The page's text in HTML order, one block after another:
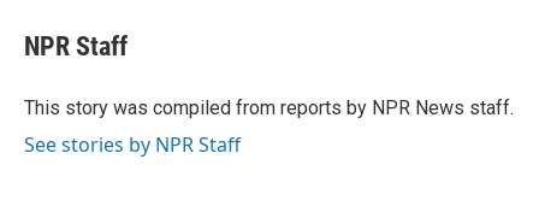
e
b
o
t
t
r
k
e
I
NPR Staff
This story was compiled from reports by NPR News staff.
See stories by NPR Staff